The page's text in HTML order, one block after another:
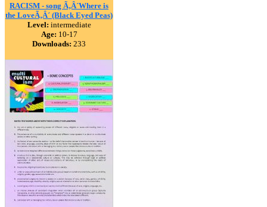
RACISM - song Ã‚Â´Where is
the LoveÃ‚Â´ (Black Eyed Peas)
Level: intermediate
Age: 10-17
Downloads: 233